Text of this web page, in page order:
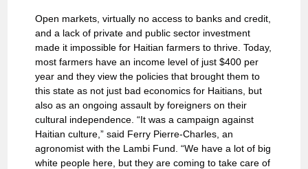
Open markets, virtually no access to banks and credit,
and a lack of private and public sector investment
made it impossible for Haitian farmers to thrive. Today,
most farmers have an income level of just $400 per
year and they view the policies that brought them to
this state as not just bad economics for Haitians, but
also as an ongoing assault by foreigners on their
cultural independence. “It was a campaign against
Haitian culture,” said Ferry Pierre-Charles, an
agronomist with the Lambi Fund. “We have a lot of big
white people here, but they are coming to take care of